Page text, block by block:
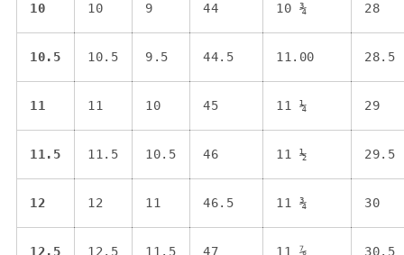
10 10 9 44 10 ¾ 28
10.5 10.5 9.5 44.5 11.00 28.5
11 11 10 45 11 ¼ 29
11.5 11.5 10.5 46 11 ½ 29.5
12 12 11 46.5 11 ¾ 30
12.5 12.5 11.5 47 11 ⅞ 30.5